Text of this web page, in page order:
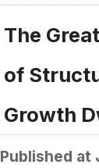
The
of
Growth
Published at